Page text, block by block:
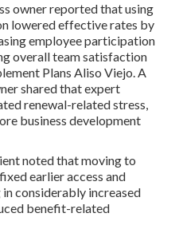
owner reported that using
lowered effective rates by
employee participation
overall team satisfaction
Plans Aliso Viejo. A
shared that expert
renewal-related stress,
business development
noted that moving to
earlier access and
considerably increased
benefit-related